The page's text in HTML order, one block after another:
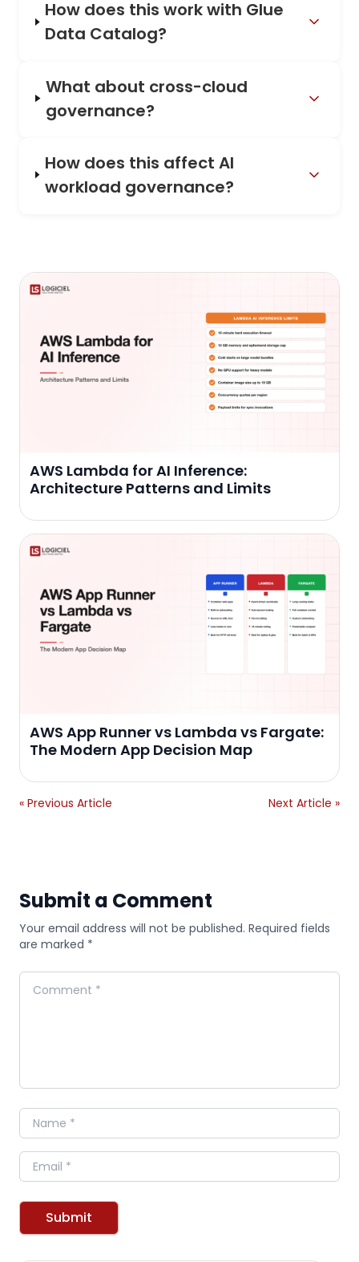
How does this work with Glue
Data Catalog?
What about cross-cloud
governance?
How does this affect AI
workload governance?
AWS Lambda for AI Inference:
Architecture Patterns and Limits
AWS App Runner vs Lambda vs Fargate:
The Modern App Decision Map
« Previous Article Next Article »
Submit a Comment
Your email address will not be published. Required fields
are marked *
Comment
Name
Email
Submit